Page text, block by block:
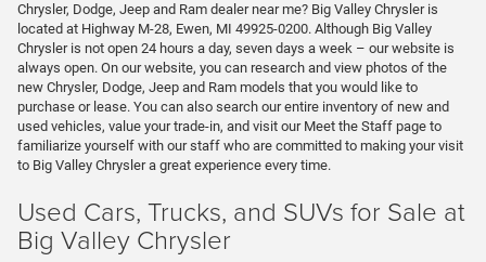
Chrysler, Dodge, Jeep and Ram dealer near me? Big Valley Chrysler is
located at Highway M-28, Ewen, MI 49925-0200. Although Big Valley
Chrysler is not open 24 hours a day, seven days a week – our website is
always open. On our website, you can research and view photos of the
new Chrysler, Dodge, Jeep and Ram models that you would like to
purchase or lease. You can also search our entire inventory of new and
used vehicles, value your trade-in, and visit our Meet the Staff page to
familiarize yourself with our staff who are committed to making your visit
to Big Valley Chrysler a great experience every time.
Used Cars, Trucks, and SUVs for Sale at
Big Valley Chrysler